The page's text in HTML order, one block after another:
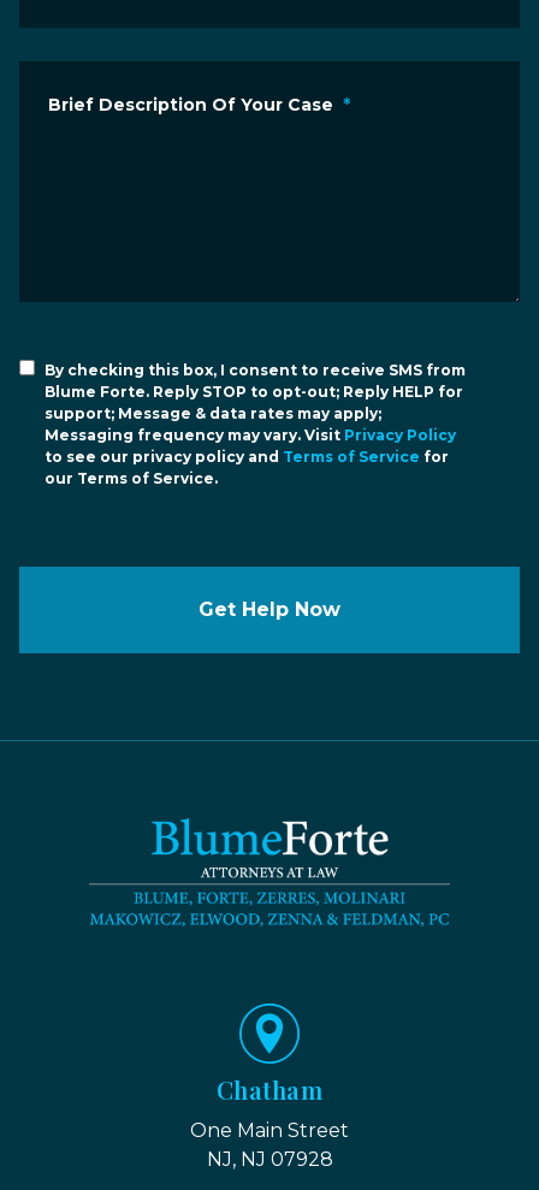
Brief Description Of Your Case *
By checking this box, I consent to receive SMS from
Blume Forte. Reply STOP to opt-out; Reply HELP for
support; Message & data rates may apply;
Messaging frequency may vary. Visit Privacy Policy
to see our privacy policy and Terms of Service for
our Terms of Service.
Get Help Now
Chatham
One Main Street
NJ, NJ 07928